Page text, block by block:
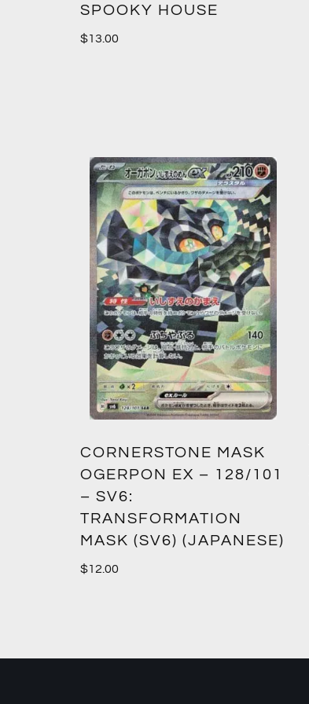
SPOOKY HOUSE
$13.00
CORNERSTONE MASK
OGERPON EX – 128/101
– SV6:
TRANSFORMATION
MASK (SV6) (JAPANESE)
$12.00